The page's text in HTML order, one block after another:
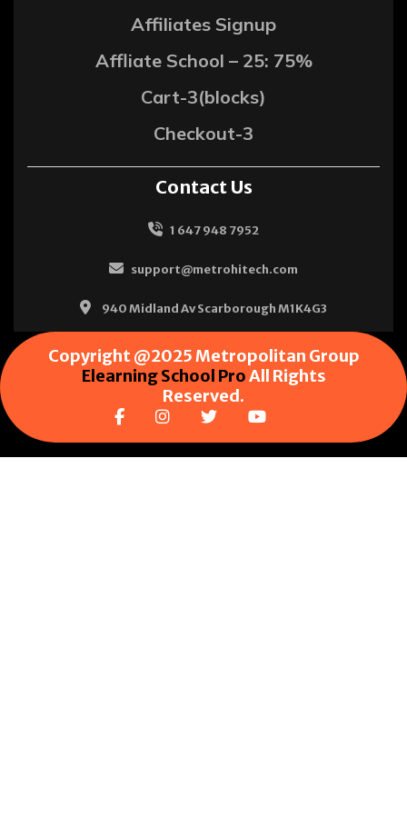
Affiliates Signup
Affliate School – 25: 75%
Cart-3(blocks)
Checkout-3
Contact Us
1 647 948 7952
support@metrohitech.com
940 Midland Av Scarborough M1K4G3
Copyright @2025 Metropolitan Group
Elearning School ProAll Rights
Reserved.